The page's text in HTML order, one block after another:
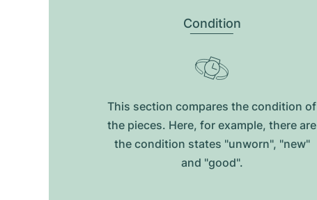
Condition
This section compares the condition of
the pieces. Here, for example, there are
the condition states "unworn", "new"
and "good".